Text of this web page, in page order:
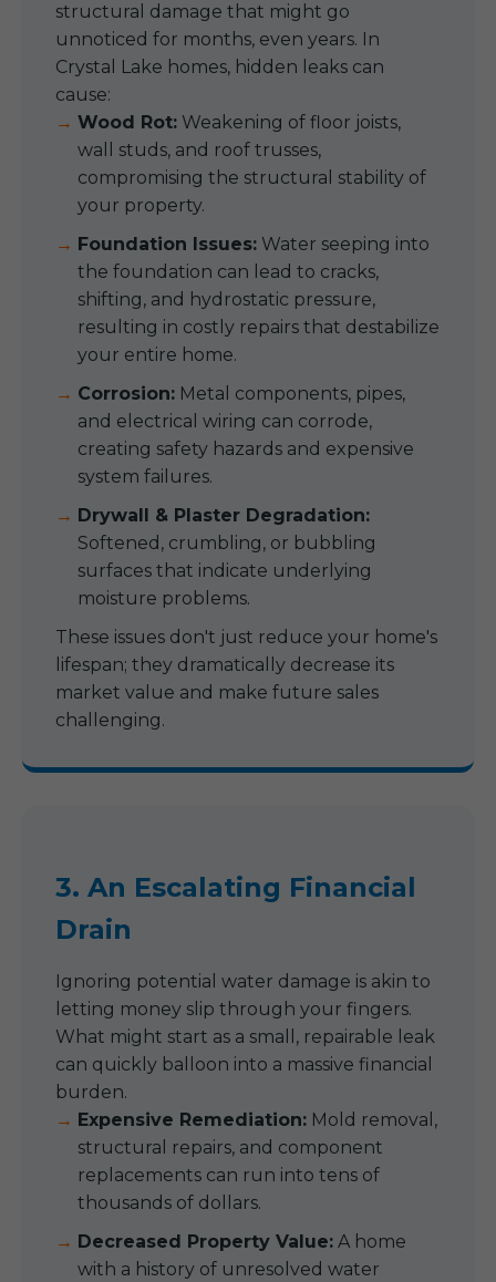
structural damage that might go
unnoticed for months, even years. In
Crystal Lake homes, hidden leaks can
cause:
Wood Rot: Weakening of floor joists,
wall studs, and roof trusses,
compromising the structural stability of
your property.
Foundation Issues: Water seeping into
the foundation can lead to cracks,
shifting, and hydrostatic pressure,
resulting in costly repairs that destabilize
your entire home.
Corrosion: Metal components, pipes,
and electrical wiring can corrode,
creating safety hazards and expensive
system failures.
Drywall & Plaster Degradation:
Softened, crumbling, or bubbling
surfaces that indicate underlying
moisture problems.
These issues don't just reduce your home's
lifespan; they dramatically decrease its
market value and make future sales
challenging.
3. An Escalating Financial
Drain
Ignoring potential water damage is akin to
letting money slip through your fingers.
What might start as a small, repairable leak
can quickly balloon into a massive financial
burden.
Expensive Remediation: Mold removal,
structural repairs, and component
replacements can run into tens of
thousands of dollars.
Decreased Property Value: A home
with a history of unresolved water